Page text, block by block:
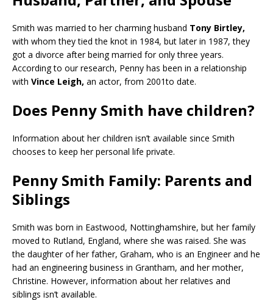
Smith was married to her charming husband Tony Birtley,
with whom they tied the knot in 1984, but later in 1987, they
got a divorce after being married for only three years.
According to our research, Penny has been in a relationship
with Vince Leigh, an actor, from 2001to date.
Does Penny Smith have children?
Information about her children isn’t available since Smith
chooses to keep her personal life private.
Penny Smith Family: Parents and
Siblings
Smith was born in Eastwood, Nottinghamshire, but her family
moved to Rutland, England, where she was raised. She was
the daughter of her father, Graham, who is an Engineer and he
had an engineering business in Grantham, and her mother,
Christine. However, information about her relatives and
siblings isn’t available.